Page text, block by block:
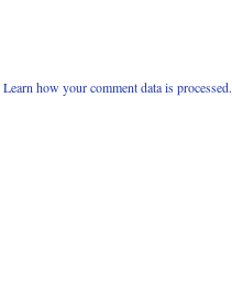
Learn how your comment data is processed.